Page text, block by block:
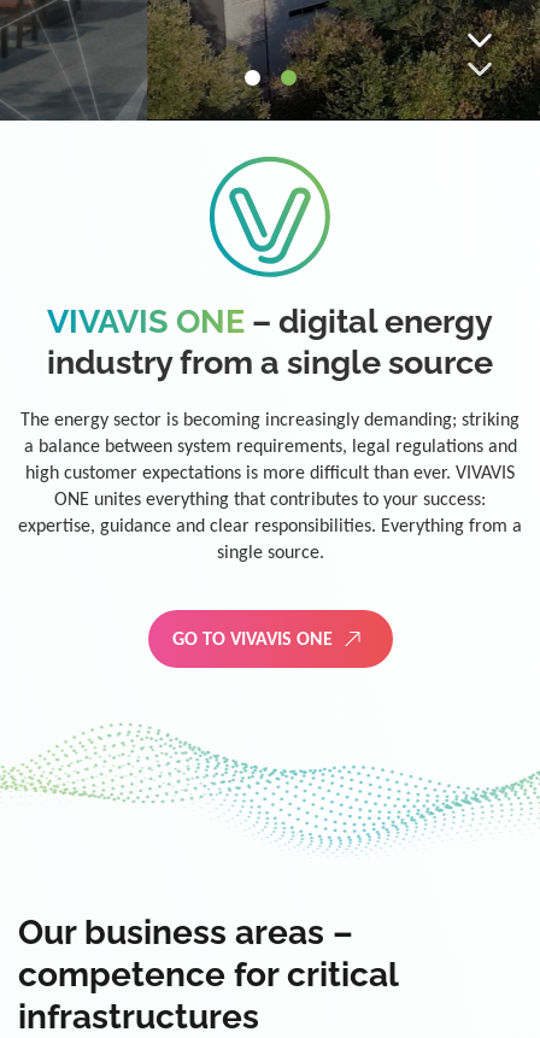
VIVAVIS ONE – digital energy
industry from a single source
The energy sector is becoming increasingly demanding; striking
a balance between system requirements, legal regulations and
high customer expectations is more difficult than ever. VIVAVIS
ONE unites everything that contributes to your success:
expertise, guidance and clear responsibilities. Everything from a
single source.
GO TO VIVAVIS ONE
Our business areas –
competence for critical
infrastructures